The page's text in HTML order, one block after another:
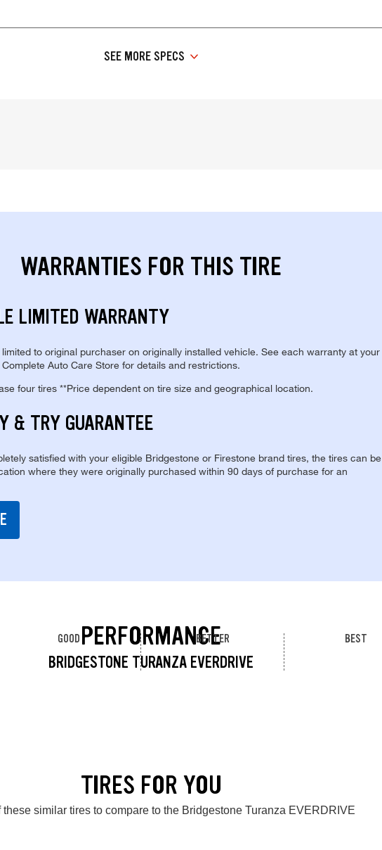
SEE MORE SPECS
WARRANTIES FOR THIS TIRE
LIMITED WARRANTY
to original purchaser on originally installed vehicle. See each warranty at your
Auto Care Store for details and restrictions.
four tires **Price dependent on tire size and geographical location.
& TRY GUARANTEE
satisfied with your eligible Bridgestone or Firestone brand tires, the tires can be
where they were originally purchased within 90 days of purchase for an
PERFORMANCE
BRIDGESTONE TURANZA EVERDRIVE
GOOD BETTER BEST
TIRES FOR YOU
these similar tires to compare to the Bridgestone Turanza EVERDRIVE